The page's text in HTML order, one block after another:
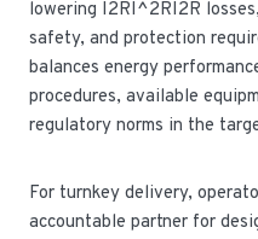
lowering I2RI^2RI2R
safety, and protection
balances energy
procedures, available
regulatory norms in the
For turnkey delivery,
accountable partner for